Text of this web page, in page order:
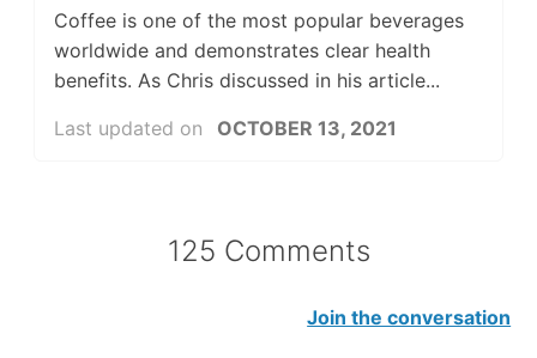
Coffee is one of the most popular beverages
worldwide and demonstrates clear health
benefits. As Chris discussed in his article...
Last updated on
OCTOBER 13, 2021
125 Comments
Join the conversation